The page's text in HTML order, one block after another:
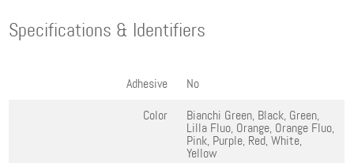
Specifications & Identifiers
Adhesive
No
Color
Bianchi Green, Black, Green,
Lilla Fluo, Orange, Orange Fluo,
Pink, Purple, Red, White,
Yellow